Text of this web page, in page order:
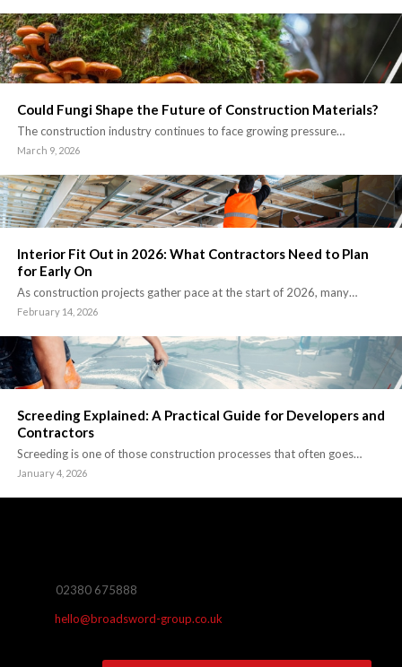
Could Fungi Shape the Future of Construction Materials?
The construction industry continues to face growing pressure…
March 9, 2026
Interior Fit Out in 2026: What Contractors Need to Plan
for Early On
As construction projects gather pace at the start of 2026, many…
February 14, 2026
Screeding Explained: A Practical Guide for Developers and
Contractors
Screeding is one of those construction processes that often goes…
January 4, 2026
02380 675888
hello@broadsword-group.co.uk